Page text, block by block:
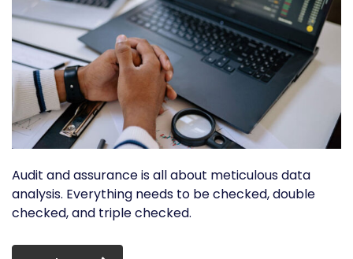
Audit and assurance is all about meticulous data
analysis. Everything needs to be checked, double
checked, and triple checked.